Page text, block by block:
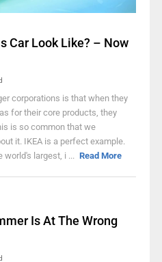
Car Look Like? – Now
corporations is that when they
for their core products, they
is so common that we
it. IKEA is a perfect example.
world's largest, i ... Read More
Is At The Wrong